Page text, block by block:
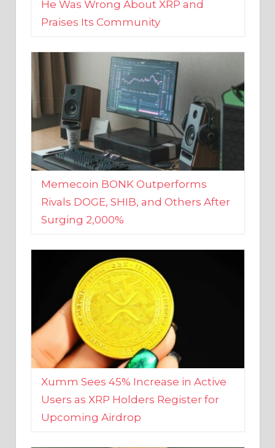
Memecoin BONK Outperforms
Rivals DOGE, SHIB, and Others After
Surging 2,000%
Xumm Sees 45% Increase in Active
Users as XRP Holders Register for
Upcoming Airdrop